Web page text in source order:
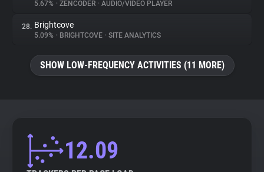
5.67% • ZENCODER • AUDIO/VIDEO PLAYER
28. Brightcove
5.09% • BRIGHTCOVE • SITE ANALYTICS
SHOW LOW-FREQUENCY ACTIVITIES (11 MORE)
12.09